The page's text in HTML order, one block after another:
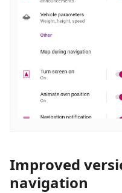
Improved
navigation